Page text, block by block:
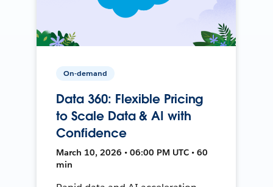
On-demand
Data 360: Flexible Pricing
to Scale Data & AI with
Confidence
March 10, 2026 • 06:00 PM UTC • 60
min